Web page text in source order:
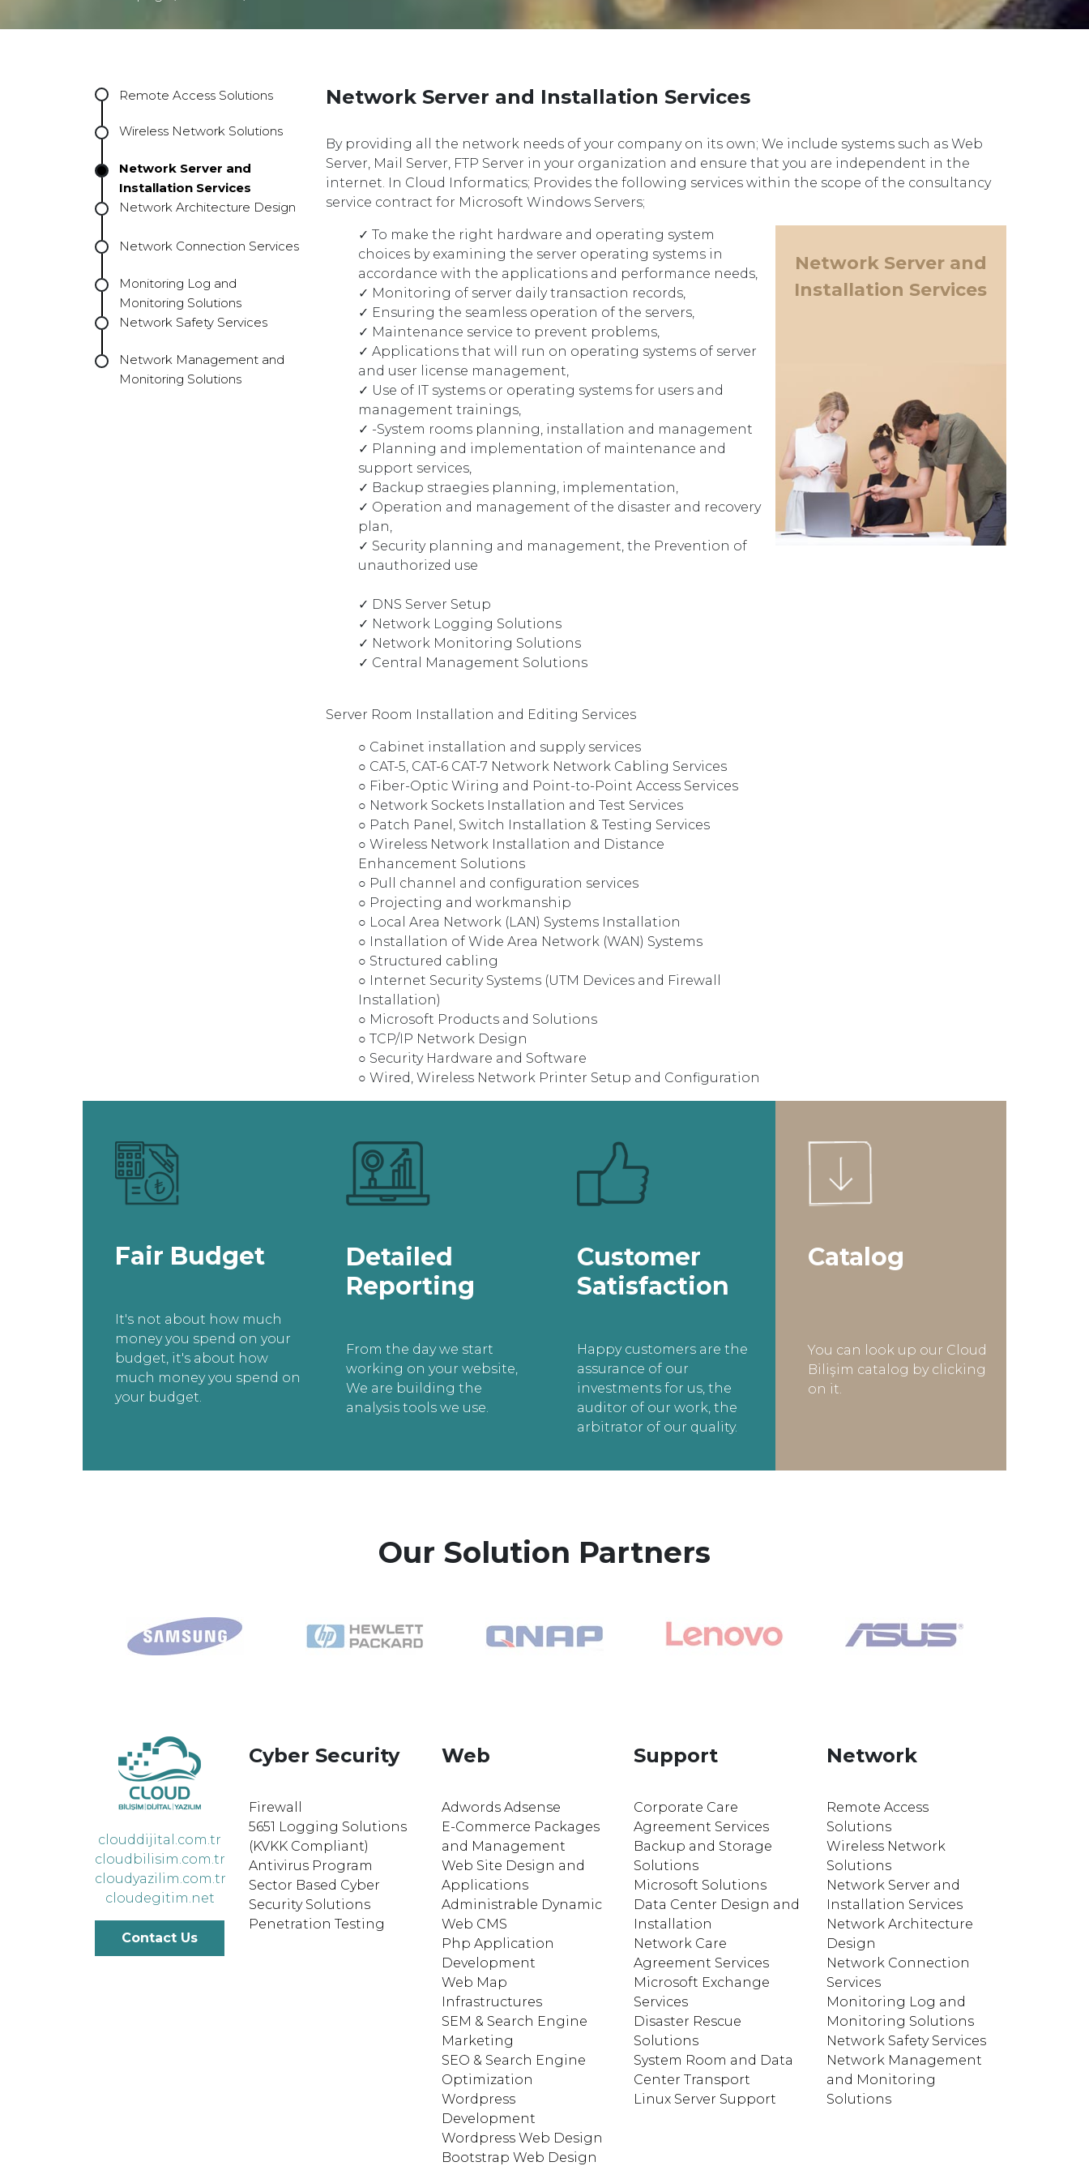
Remote Access Solutions
Wireless Network Solutions
Network Server and
Installation Services
Network Architecture Design
Network Connection Services
Monitoring Log and
Monitoring Solutions
Network Safety Services
Network Management and
Monitoring Solutions
Network Server and Installation Services
By providing all the network needs of your company on its own; We include systems such as Web
Server, Mail Server, FTP Server in your organization and ensure that you are independent in the
internet. In Cloud Informatics; Provides the following services within the scope of the consultancy
service contract for Microsoft Windows Servers;
✓ To make the right hardware and operating system
choices by examining the server operating systems in
accordance with the applications and performance needs,
✓ Monitoring of server daily transaction records,
✓ Ensuring the seamless operation of the servers,
✓ Maintenance service to prevent problems,
✓ Applications that will run on operating systems of server
and user license management,
✓ Use of IT systems or operating systems for users and
management trainings,
✓ -System rooms planning, installation and management
✓ Planning and implementation of maintenance and
support services,
✓ Backup straegies planning, implementation,
✓ Operation and management of the disaster and recovery
plan,
✓ Security planning and management, the Prevention of
unauthorized use
✓ DNS Server Setup
✓ Network Logging Solutions
✓ Network Monitoring Solutions
✓ Central Management Solutions
Server Room Installation and Editing Services
○ Cabinet installation and supply services
○ CAT-5, CAT-6 CAT-7 Network Network Cabling Services
○ Fiber-Optic Wiring and Point-to-Point Access Services
○ Network Sockets Installation and Test Services
○ Patch Panel, Switch Installation & Testing Services
○ Wireless Network Installation and Distance
Enhancement Solutions
○ Pull channel and configuration services
○ Projecting and workmanship
○ Local Area Network (LAN) Systems Installation
○ Installation of Wide Area Network (WAN) Systems
○ Structured cabling
○ Internet Security Systems (UTM Devices and Firewall
Installation)
○ Microsoft Products and Solutions
○ TCP/IP Network Design
○ Security Hardware and Software
○ Wired, Wireless Network Printer Setup and Configuration
Network Server and
Installation Services
Fair Budget
It's not about how much
money you spend on your
budget, it's about how
much money you spend on
your budget.
Detailed
Reporting
From the day we start
working on your website,
We are building the
analysis tools we use.
Customer
Satisfaction
Happy customers are the
assurance of our
investments for us, the
auditor of our work, the
arbitrator of our quality.
Catalog
You can look up our Cloud
Bilişim catalog by clicking
on it.
Our Solution Partners
clouddijital.com.tr
cloudbilisim.com.tr
cloudyazilim.com.tr
cloudegitim.net
Contact Us
Cyber Security
Firewall
5651 Logging Solutions
(KVKK Compliant)
Antivirus Program
Sector Based Cyber
Security Solutions
Penetration Testing
Web
Adwords Adsense
E-Commerce Packages
and Management
Web Site Design and
Applications
Administrable Dynamic
Web CMS
Php Application
Development
Web Map
Infrastructures
SEM & Search Engine
Marketing
SEO & Search Engine
Optimization
Wordpress
Development
Wordpress Web Design
Bootstrap Web Design
Support
Corporate Care
Agreement Services
Backup and Storage
Solutions
Microsoft Solutions
Data Center Design and
Installation
Network Care
Agreement Services
Microsoft Exchange
Services
Disaster Rescue
Solutions
System Room and Data
Center Transport
Linux Server Support
Network
Remote Access
Solutions
Wireless Network
Solutions
Network Server and
Installation Services
Network Architecture
Design
Network Connection
Services
Monitoring Log and
Monitoring Solutions
Network Safety Services
Network Management
and Monitoring
Solutions